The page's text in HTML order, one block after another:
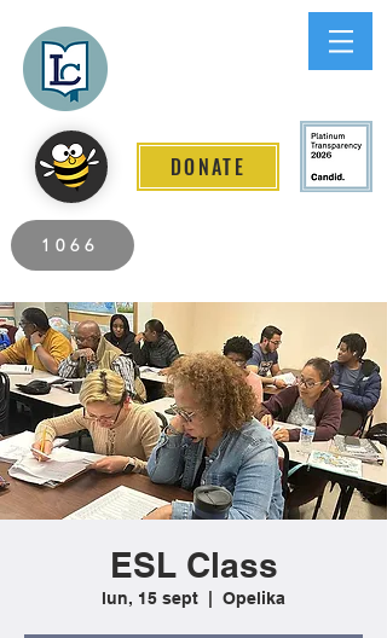
DONATE
1066
ESL Class
lun, 15 sept Opelika